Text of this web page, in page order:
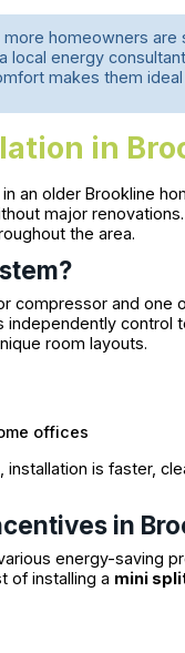
homeowners
energy
makes them ideal
in
an older Brookline
major
the area.
and one
control
room layouts.
offices
is faster,
in
energy-saving
of installing a mini